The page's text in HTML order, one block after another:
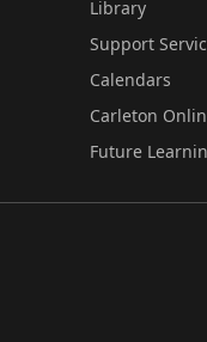
Library
Support
Calendars
Carleton
Future